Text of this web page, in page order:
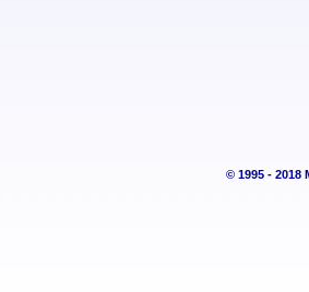
© 1995 - 2018